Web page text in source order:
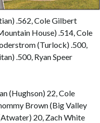
.562, Cole Gilbert
House) .514, Cole
(Turlock) .500,
.500, Ryan Speer
(Hughson) 22, Cole
Brown (Big Valley
20, Zach White